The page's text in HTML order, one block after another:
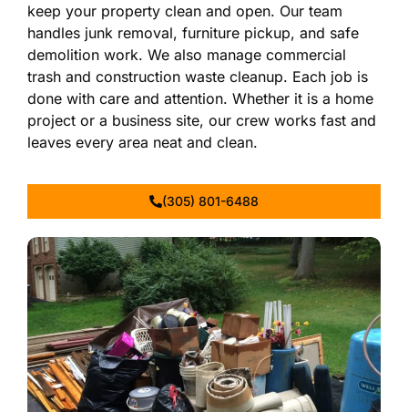
keep your property clean and open. Our team
handles junk removal, furniture pickup, and safe
demolition work. We also manage commercial
trash and construction waste cleanup. Each job is
done with care and attention. Whether it is a home
project or a business site, our crew works fast and
leaves every area neat and clean.
(305) 801-6488